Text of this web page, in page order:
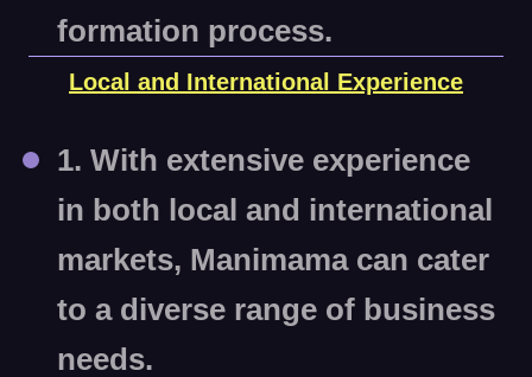
formation process.
Local and International Experience
1. With extensive experience
in both local and international
markets, Manimama can cater
to a diverse range of business
needs.